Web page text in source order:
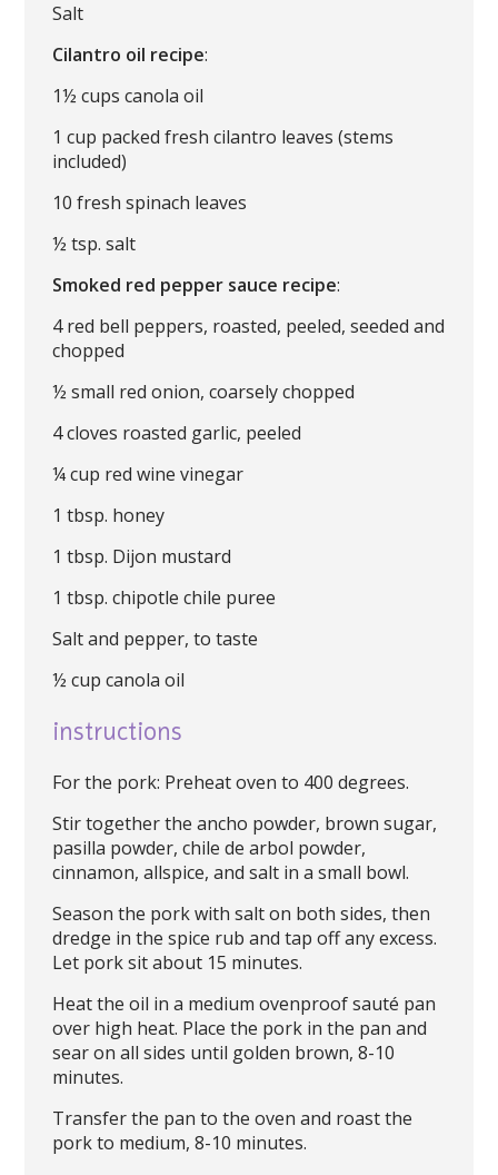
Salt
Cilantro oil recipe:
1½ cups canola oil
1 cup packed fresh cilantro leaves (stems
included)
10 fresh spinach leaves
½ tsp. salt
Smoked red pepper sauce recipe:
4 red bell peppers, roasted, peeled, seeded and
chopped
½ small red onion, coarsely chopped
4 cloves roasted garlic, peeled
¼ cup red wine vinegar
1 tbsp. honey
1 tbsp. Dijon mustard
1 tbsp. chipotle chile puree
Salt and pepper, to taste
½ cup canola oil
instructions
For the pork: Preheat oven to 400 degrees.
Stir together the ancho powder, brown sugar,
pasilla powder, chile de arbol powder,
cinnamon, allspice, and salt in a small bowl.
Season the pork with salt on both sides, then
dredge in the spice rub and tap off any excess.
Let pork sit about 15 minutes.
Heat the oil in a medium ovenproof sauté pan
over high heat. Place the pork in the pan and
sear on all sides until golden brown, 8-10
minutes.
Transfer the pan to the oven and roast the
pork to medium, 8-10 minutes.